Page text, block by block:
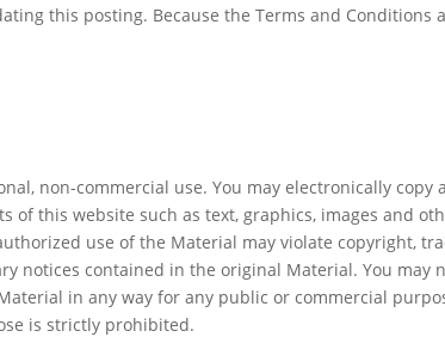
this posting. Because the Terms and Conditions
non-commercial use. You may electronically
of this website such as text, graphics, images and
use of the Material may violate copyright,
notices contained in the original Material. You may
in any way for any public or commercial
is strictly prohibited.